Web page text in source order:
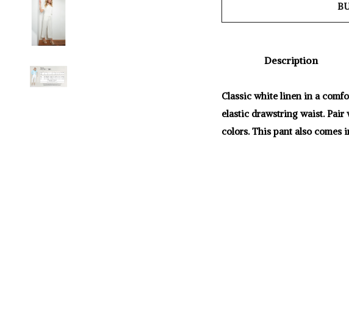
Description
Classic white linen in a
elastic drawstring waist.
colors. This pant also comes